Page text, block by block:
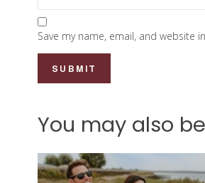
Save my name, email, and website
You may also